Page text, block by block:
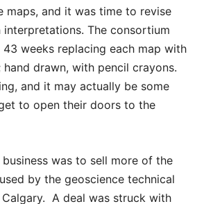
maps, and it was time to revise
The consortium
43 weeks replacing each map with
drawn, with pencil crayons.
and it may actually be some
to open their doors to the
was to sell more of the
by the geoscience technical
A deal was struck with